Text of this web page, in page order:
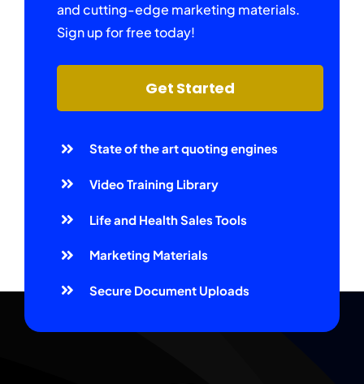
and cutting-edge marketing materials.
Sign up for free today!
Get Started
State of the art quoting engines
Video Training Library
Life and Health Sales Tools
Marketing Materials
Secure Document Uploads